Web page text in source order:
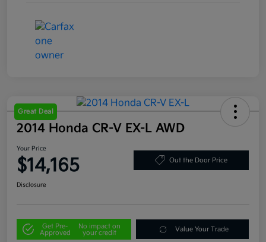
Great Deal
2014 Honda CR-V EX-L AWD
Your Price
$14,165 Out the Door Price
Disclosure
Get Pre-
Approved
No impact on
your credit
Value Your Trade